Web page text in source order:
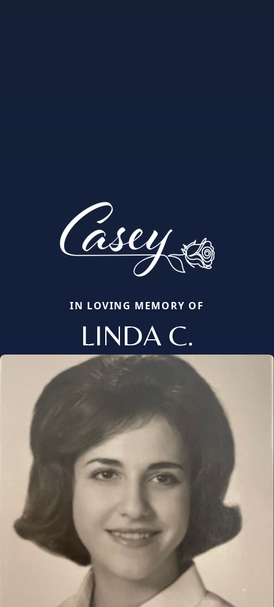
IN LOVING MEMORY OF
LINDA C.